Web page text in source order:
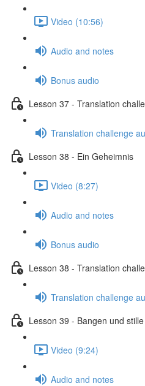
Video (10:56)
Audio and notes
Bonus audio
Lesson 37 - Translation
Translation challenge
Lesson 38 - Ein Geheimnis
Video (8:27)
Audio and notes
Bonus audio
Lesson 38 - Translation
Translation challenge
Lesson 39 - Bangen und
Video (9:24)
Audio and notes